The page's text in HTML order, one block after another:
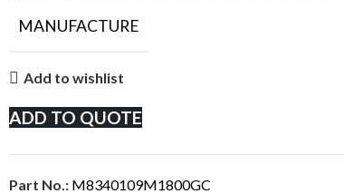
MANUFACTURE
Add to wishlist
ADD TO QUOTE
Part No.: M8340109M1800GC